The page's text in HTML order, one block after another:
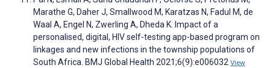
Marathe G, Daher J, Smallwood M, Karatzas N, Fadul M, de
Waal A, Engel N, Zwerling A, Dheda K. Impact of a
personalised, digital, HIV self-testing app-based program on
linkages and new infections in the township populations of
South Africa. BMJ Global Health 2021;6(9):e006032 View